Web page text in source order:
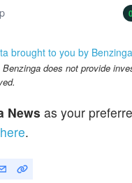
brought to you by
does not provide
News as your
.